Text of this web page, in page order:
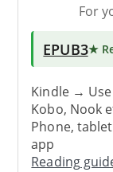
For
EPUB3★
Kindle → Use
Kobo, Nook
Phone,
app
Reading